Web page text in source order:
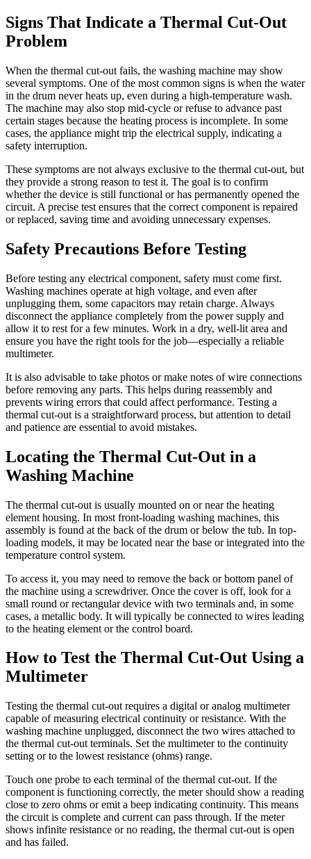
Signs That Indicate a Thermal Cut-Out
Problem
When the thermal cut-out fails, the washing machine may show
several symptoms. One of the most common signs is when the water
in the drum never heats up, even during a high-temperature wash.
The machine may also stop mid-cycle or refuse to advance past
certain stages because the heating process is incomplete. In some
cases, the appliance might trip the electrical supply, indicating a
safety interruption.
These symptoms are not always exclusive to the thermal cut-out, but
they provide a strong reason to test it. The goal is to confirm
whether the device is still functional or has permanently opened the
circuit. A precise test ensures that the correct component is repaired
or replaced, saving time and avoiding unnecessary expenses.
Safety Precautions Before Testing
Before testing any electrical component, safety must come first.
Washing machines operate at high voltage, and even after
unplugging them, some capacitors may retain charge. Always
disconnect the appliance completely from the power supply and
allow it to rest for a few minutes. Work in a dry, well-lit area and
ensure you have the right tools for the job—especially a reliable
multimeter.
It is also advisable to take photos or make notes of wire connections
before removing any parts. This helps during reassembly and
prevents wiring errors that could affect performance. Testing a
thermal cut-out is a straightforward process, but attention to detail
and patience are essential to avoid mistakes.
Locating the Thermal Cut-Out in a
Washing Machine
The thermal cut-out is usually mounted on or near the heating
element housing. In most front-loading washing machines, this
assembly is found at the back of the drum or below the tub. In top-
loading models, it may be located near the base or integrated into the
temperature control system.
To access it, you may need to remove the back or bottom panel of
the machine using a screwdriver. Once the cover is off, look for a
small round or rectangular device with two terminals and, in some
cases, a metallic body. It will typically be connected to wires leading
to the heating element or the control board.
How to Test the Thermal Cut-Out Using a
Multimeter
Testing the thermal cut-out requires a digital or analog multimeter
capable of measuring electrical continuity or resistance. With the
washing machine unplugged, disconnect the two wires attached to
the thermal cut-out terminals. Set the multimeter to the continuity
setting or to the lowest resistance (ohms) range.
Touch one probe to each terminal of the thermal cut-out. If the
component is functioning correctly, the meter should show a reading
close to zero ohms or emit a beep indicating continuity. This means
the circuit is complete and current can pass through. If the meter
shows infinite resistance or no reading, the thermal cut-out is open
and has failed.